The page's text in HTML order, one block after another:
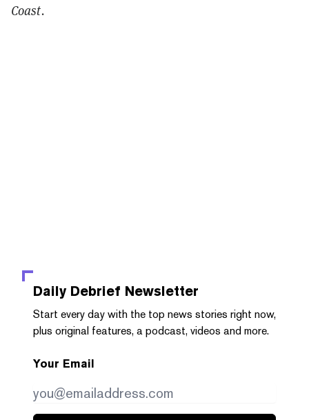
Coast.
Daily Debrief Newsletter
Start every day with the top news stories right now,
plus original features, a podcast, videos and more.
Your Email